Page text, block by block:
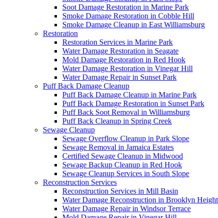
Soot Damage Restoration in Marine Park
Smoke Damage Restoration in Cobble Hill
Smoke Damage Cleanup in East Williamsburg
Restoration
Restoration Services in Marine Park
Water Damage Restoration in Seagate
Mold Damage Restoration in Red Hook
Water Damage Restoration in Vinegar Hill
Water Damage Repair in Sunset Park
Puff Back Damage Cleanup
Puff Back Damage Cleanup in Marine Park
Puff Back Damage Restoration in Sunset Park
Puff Back Soot Removal in Williamsburg
Puff Back Cleanup in Spring Creek
Sewage Cleanup
Sewage Overflow Cleanup in Park Slope
Sewage Removal in Jamaica Estates
Certified Sewage Cleanup in Midwood
Sewage Backup Cleanup in Red Hook
Sewage Cleanup Services in South Slope
Reconstruction Services
Reconstruction Services in Mill Basin
Water Damage Reconstruction in Brooklyn
Water Damage Repair in Windsor Terrace